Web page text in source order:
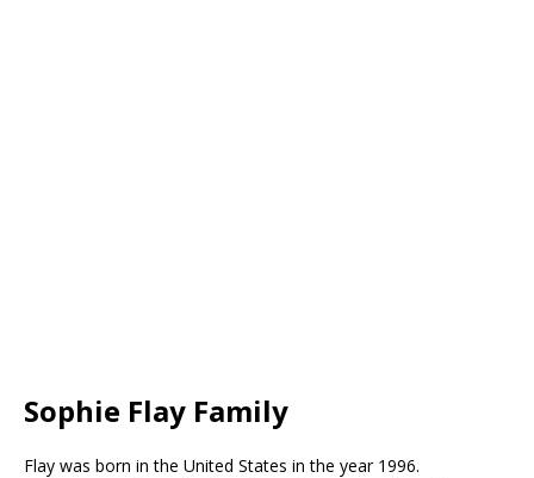
Sophie Flay Family
Flay was born in the United States in the year 1996.